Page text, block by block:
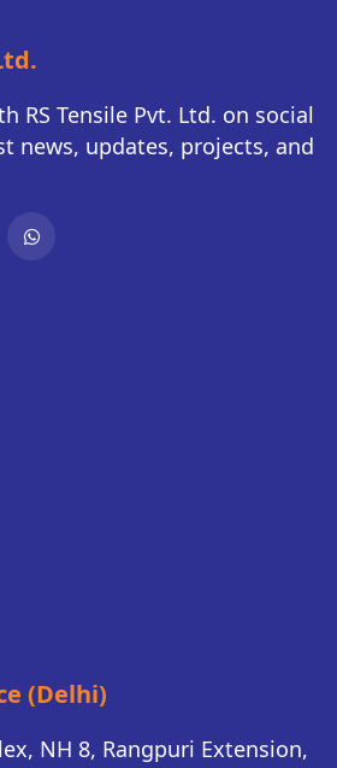
RS Tensile Pvt. Ltd. on social
news, updates, projects, and
(Delhi)
NH 8, Rangpuri Extension,